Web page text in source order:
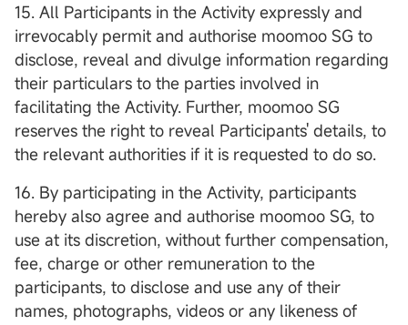
15. All Participants in the Activity expressly and
irrevocably permit and authorise moomoo SG to
disclose, reveal and divulge information regarding
their particulars to the parties involved in
facilitating the Activity. Further, moomoo SG
reserves the right to reveal Participants' details, to
the relevant authorities if it is requested to do so.
16. By participating in the Activity, participants
hereby also agree and authorise moomoo SG, to
use at its discretion, without further compensation,
fee, charge or other remuneration to the
participants, to disclose and use any of their
names, photographs, videos or any likeness of